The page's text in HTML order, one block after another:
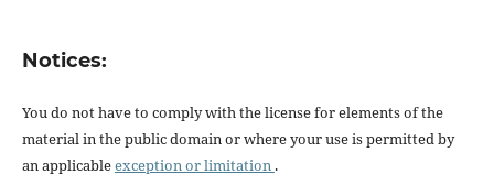
Notices:
You do not have to comply with the license for elements of the
material in the public domain or where your use is permitted by
an applicableexception or limitation .